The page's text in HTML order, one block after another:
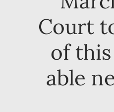
Court
of
able